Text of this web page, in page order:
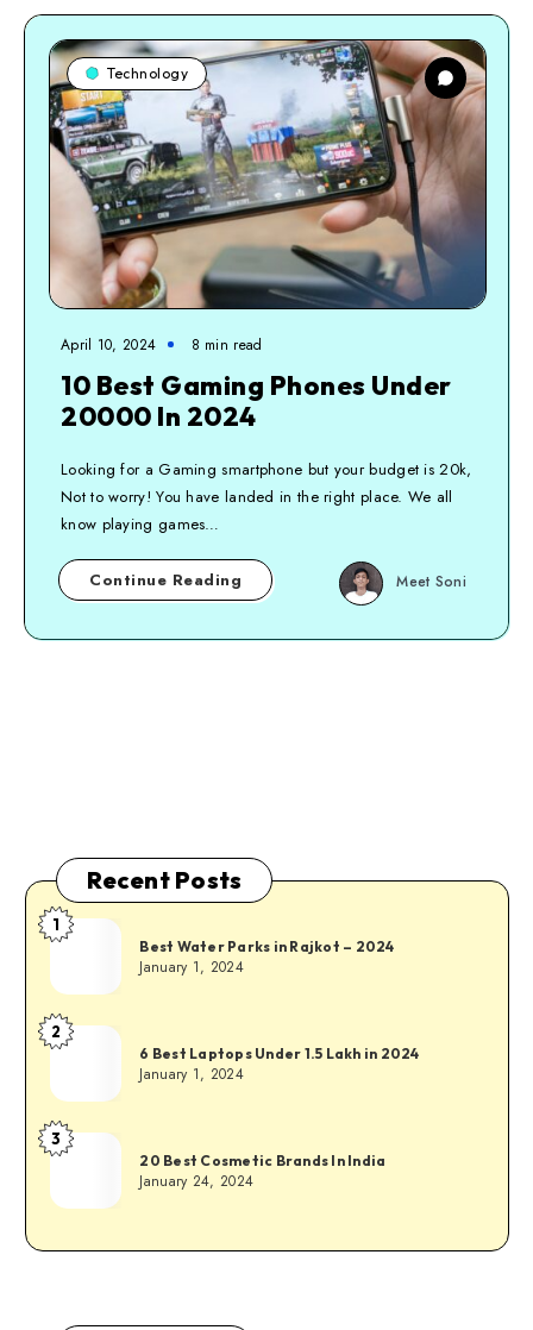
Technology
April 10, 2024 8 min read
10 Best Gaming Phones Under
20000 In 2024
Looking for a Gaming smartphone but your budget is 20k,
Not to worry! You have landed in the right place. We all
know playing games…
Continue Reading Meet Soni
Recent Posts
1
Best Water Parks in Rajkot – 2024
January 1, 2024
2
6 Best Laptops Under 1.5 Lakh in 2024
January 1, 2024
3
20 Best Cosmetic Brands In India
January 24, 2024